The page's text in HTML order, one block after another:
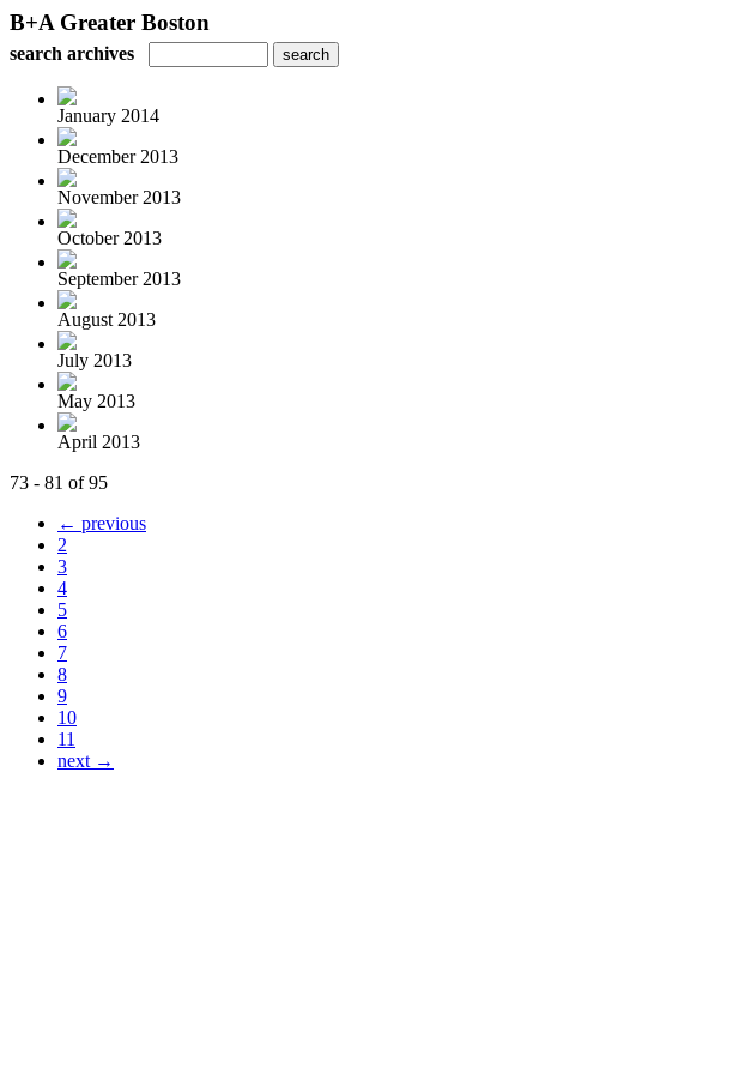
B+A Greater Boston
search archives
January 2014
December 2013
November 2013
October 2013
September 2013
August 2013
July 2013
May 2013
April 2013
73 - 81 of 95
← previous
2
3
4
5
6
7
8
9
10
11
next →